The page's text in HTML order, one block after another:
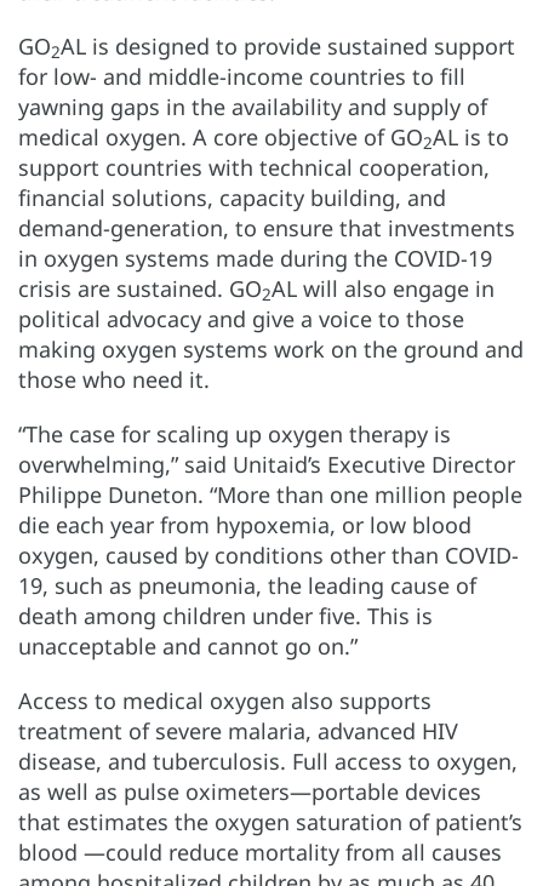
GO2AL is designed to provide sustained support
for low- and middle-income countries to fill
yawning gaps in the availability and supply of
medical oxygen. A core objective of GO2AL is to
support countries with technical cooperation,
financial solutions, capacity building, and
demand-generation, to ensure that investments
in oxygen systems made during the COVID-19
crisis are sustained. GO2AL will also engage in
political advocacy and give a voice to those
making oxygen systems work on the ground and
those who need it.
“The case for scaling up oxygen therapy is
overwhelming,” said Unitaid’s Executive Director
Philippe Duneton. “More than one million people
die each year from hypoxemia, or low blood
oxygen, caused by conditions other than COVID-
19, such as pneumonia, the leading cause of
death among children under five. This is
unacceptable and cannot go on.”
Access to medical oxygen also supports
treatment of severe malaria, advanced HIV
disease, and tuberculosis. Full access to oxygen,
as well as pulse oximeters—portable devices
that estimates the oxygen saturation of patient’s
blood —could reduce mortality from all causes